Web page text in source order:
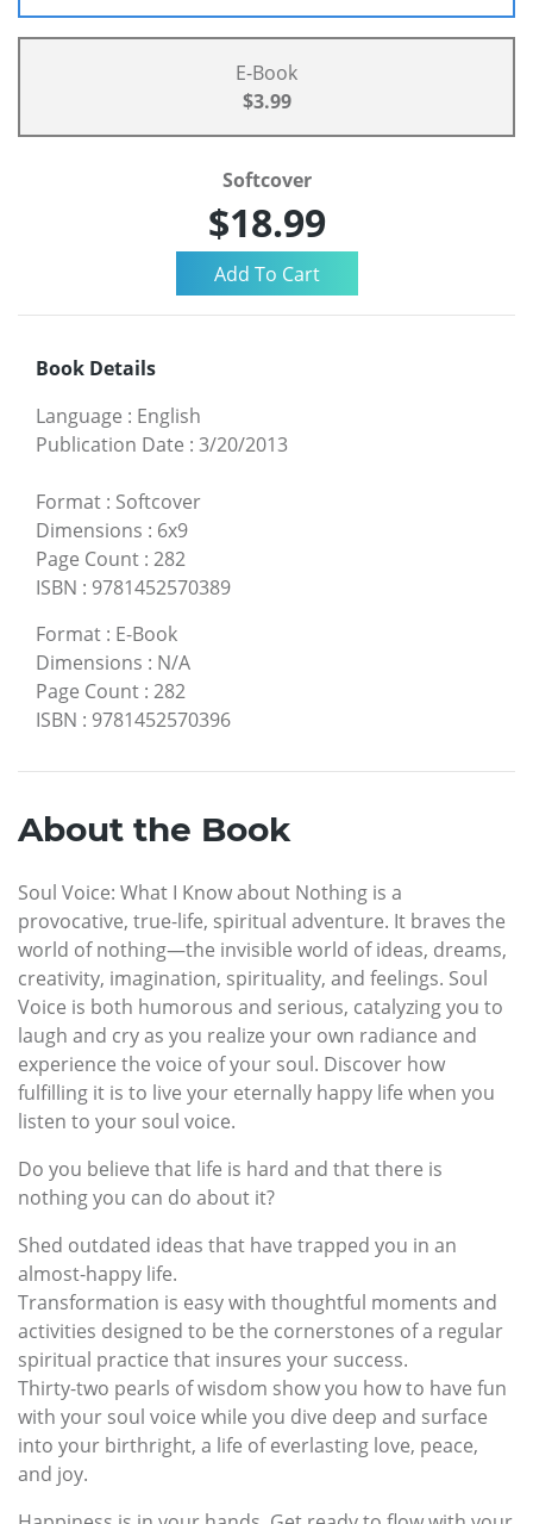
E-Book
$3.99
Softcover
$18.99
Book Details
Language : English
Publication Date : 3/20/2013
Format : Softcover
Dimensions : 6x9
Page Count : 282
ISBN : 9781452570389
Format : E-Book
Dimensions : N/A
Page Count : 282
ISBN : 9781452570396
About the Book
Soul Voice: What I Know about Nothing is a
provocative, true-life, spiritual adventure. It braves the
world of nothing—the invisible world of ideas, dreams,
creativity, imagination, spirituality, and feelings. Soul
Voice is both humorous and serious, catalyzing you to
laugh and cry as you realize your own radiance and
experience the voice of your soul. Discover how
fulfilling it is to live your eternally happy life when you
listen to your soul voice.
Do you believe that life is hard and that there is
nothing you can do about it?
Shed outdated ideas that have trapped you in an
almost-happy life.
Transformation is easy with thoughtful moments and
activities designed to be the cornerstones of a regular
spiritual practice that insures your success.
Thirty-two pearls of wisdom show you how to have fun
with your soul voice while you dive deep and surface
into your birthright, a life of everlasting love, peace,
and joy.